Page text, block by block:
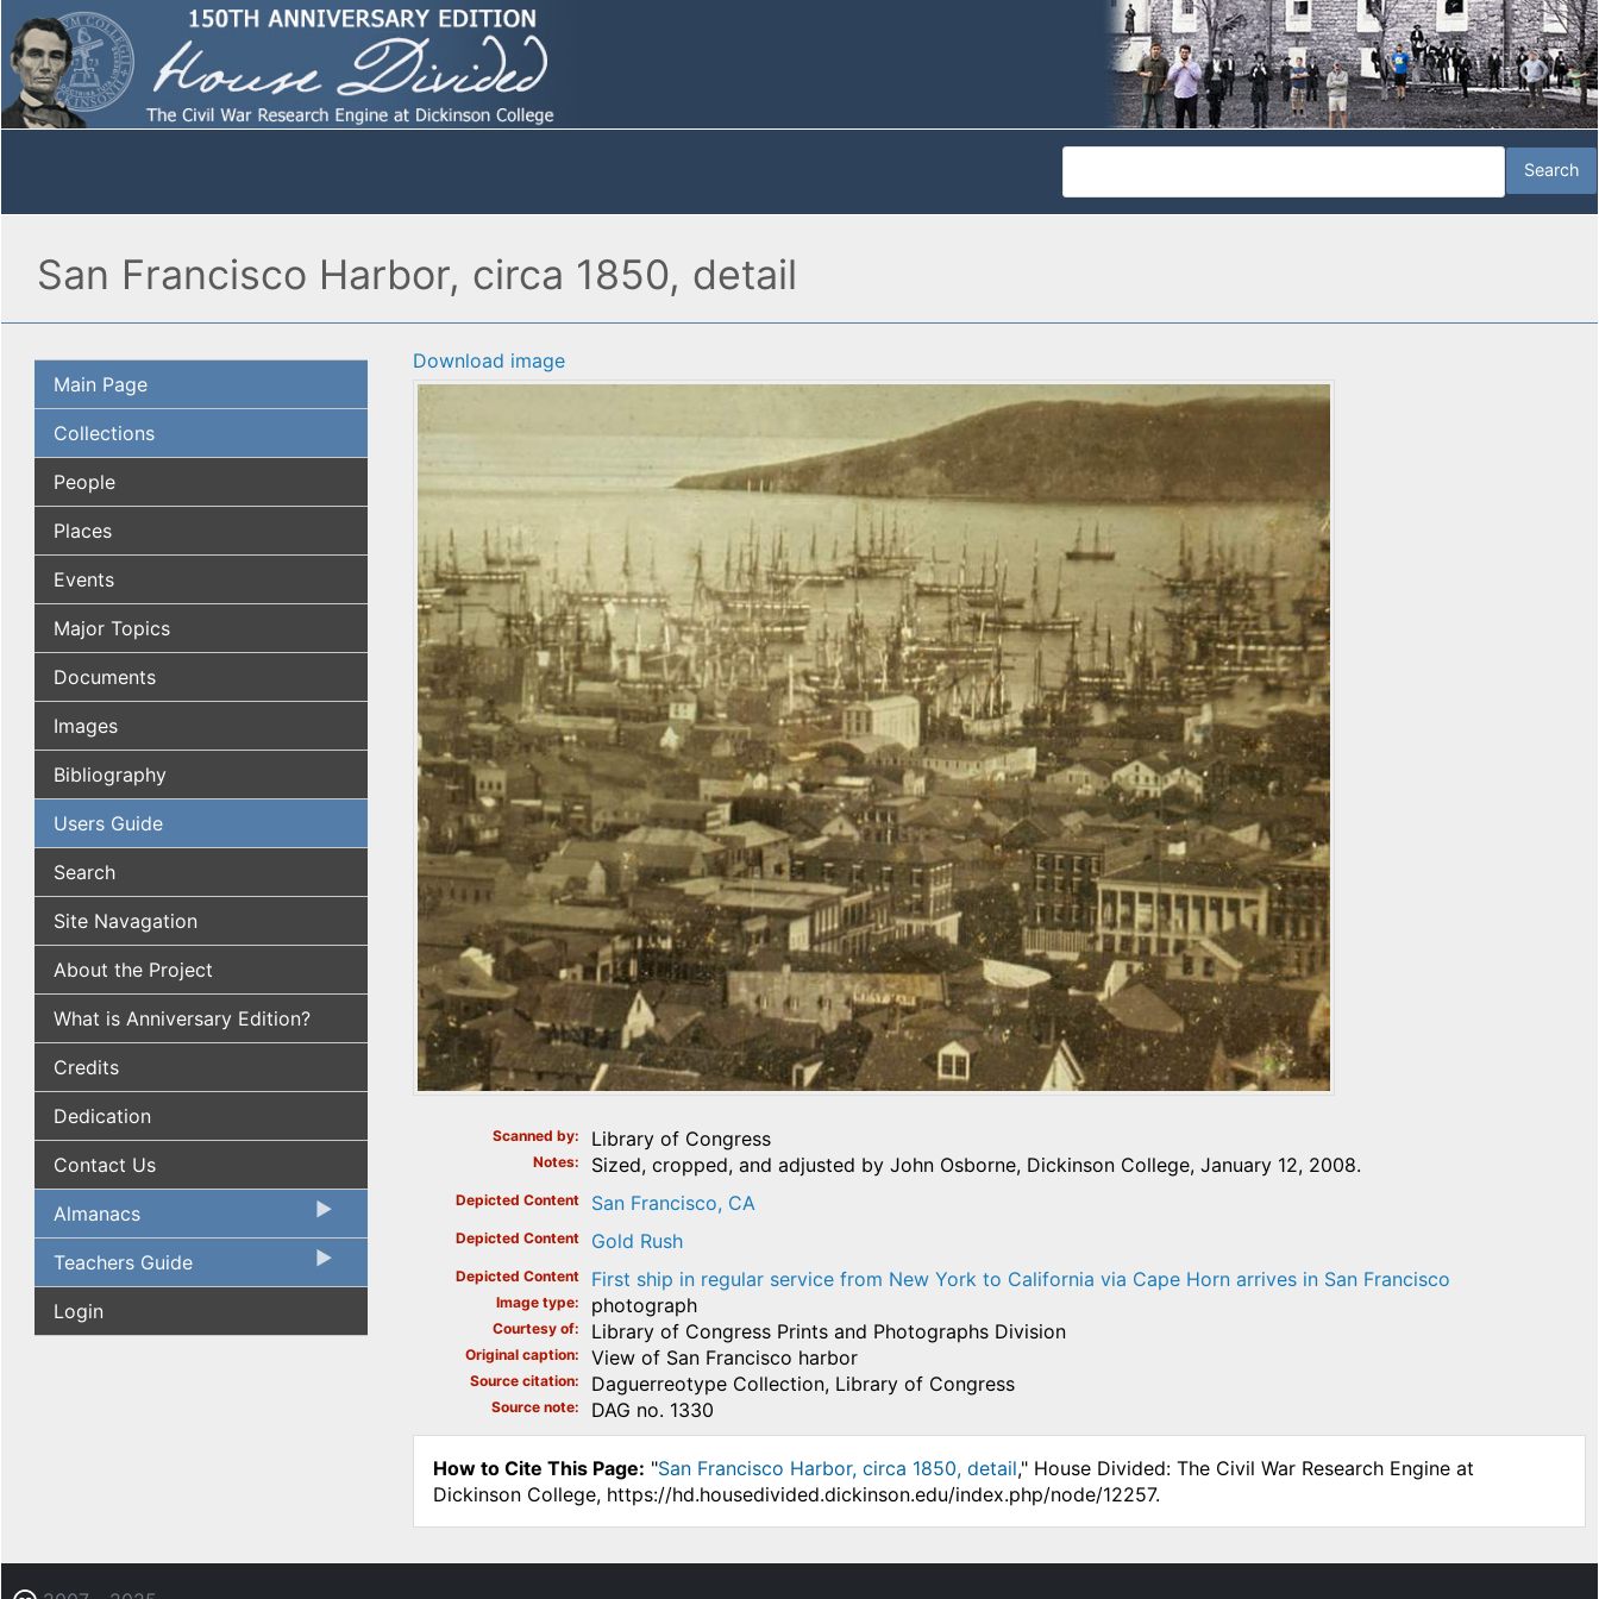
San Francisco Harbor, circa 1850, detail
Main Page
Collections
People
Places
Events
Major Topics
Documents
Images
Bibliography
Users Guide
Search
Site Navagation
About the Project
What is Anniversary Edition?
Credits
Dedication
Contact Us
Almanacs
Teachers Guide
Login
Download image
Scanned by Library of Congress
Notes Sized, cropped, and adjusted by John Osborne, Dickinson College, January 12, 2008.
Depicted Content San Francisco, CA
Depicted Content Gold Rush
Depicted Content First ship in regular service from New York to California via Cape Horn arrives in San Francisco
Image type photograph
Courtesy of Library of Congress Prints and Photographs Division
Original caption View of San Francisco harbor
Source citation Daguerreotype Collection, Library of Congress
Source note DAG no. 1330
How to Cite This Page: "San Francisco Harbor, circa 1850, detail," House Divided: The Civil War Research Engine at
Dickinson College, https://hd.housedivided.dickinson.edu/index.php/node/12257.